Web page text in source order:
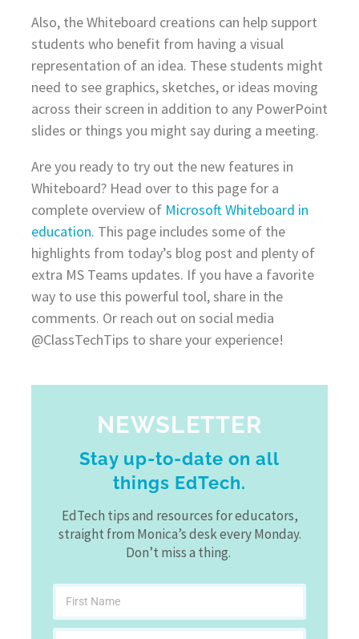
Also, the Whiteboard creations can help support
students who benefit from having a visual
representation of an idea. These students might
need to see graphics, sketches, or ideas moving
across their screen in addition to any PowerPoint
slides or things you might say during a meeting.
Are you ready to try out the new features in
Whiteboard? Head over to this page for a
complete overview of Microsoft Whiteboard in
education. This page includes some of the
highlights from today’s blog post and plenty of
extra MS Teams updates. If you have a favorite
way to use this powerful tool, share in the
comments. Or reach out on social media
@ClassTechTips to share your experience!
NEWSLETTER
Stay up-to-date on all
things EdTech.
EdTech tips and resources for educators,
straight from Monica’s desk every Monday.
Don’t miss a thing.